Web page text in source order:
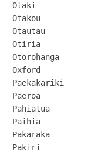
Otaki
Otakou
Otautau
Otiria
Otorohanga
Oxford
Paekakariki
Paeroa
Pahiatua
Paihia
Pakaraka
Pakiri